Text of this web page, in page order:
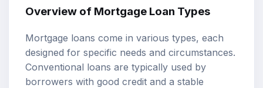
Overview of Mortgage Loan Types
Mortgage loans come in various types, each
designed for specific needs and circumstances.
Conventional loans are typically used by
borrowers with good credit and a stable